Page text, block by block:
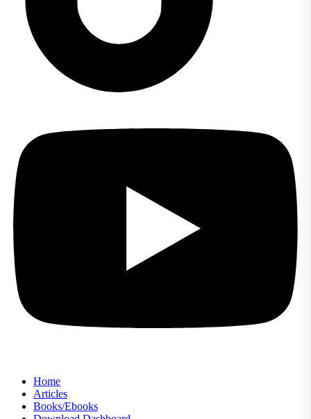
Home
Articles
Books/Ebooks